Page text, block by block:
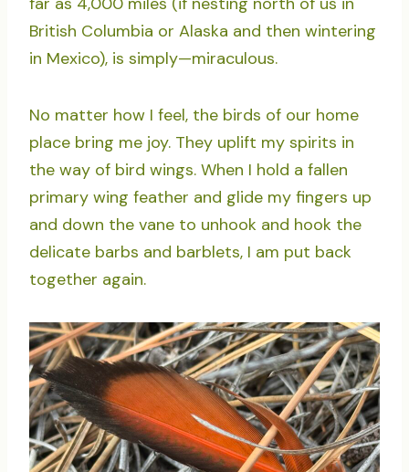
British Columbia or Alaska and then wintering
in Mexico), is simply—miraculous.
No matter how I feel, the birds of our home
place bring me joy. They uplift my spirits in
the way of bird wings. When I hold a fallen
primary wing feather and glide my fingers up
and down the vane to unhook and hook the
delicate barbs and barblets, I am put back
together again.